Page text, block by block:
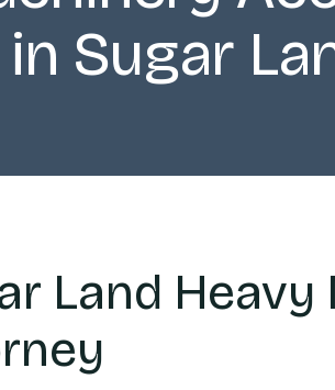
Truck Accident
Slip and Fall
View All Practice
Sugar
Land